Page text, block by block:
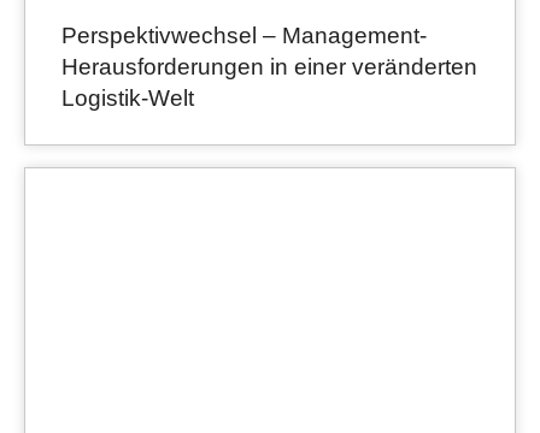
Perspektivwechsel – Management-
Herausforderungen in einer veränderten
Logistik-Welt